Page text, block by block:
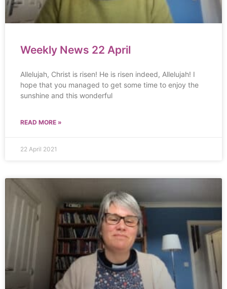
Weekly News 22 April
Allelujah, Christ is risen! He is risen indeed, Allelujah! I
hope that you managed to get some time to enjoy the
sunshine and this wonderful
READ MORE »
22 April 2021